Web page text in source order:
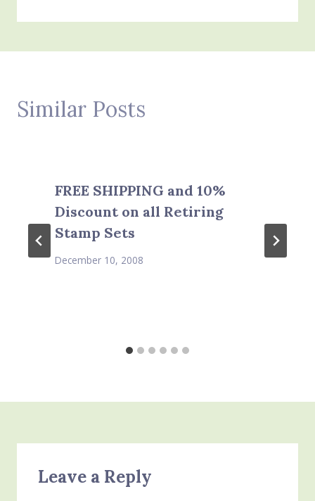
Similar Posts
FREE SHIPPING and 10%
Discount on all Retiring
Stamp Sets
December 10, 2008
Leave a Reply